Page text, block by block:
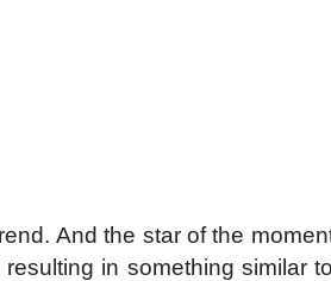
And the star of the
in something similar